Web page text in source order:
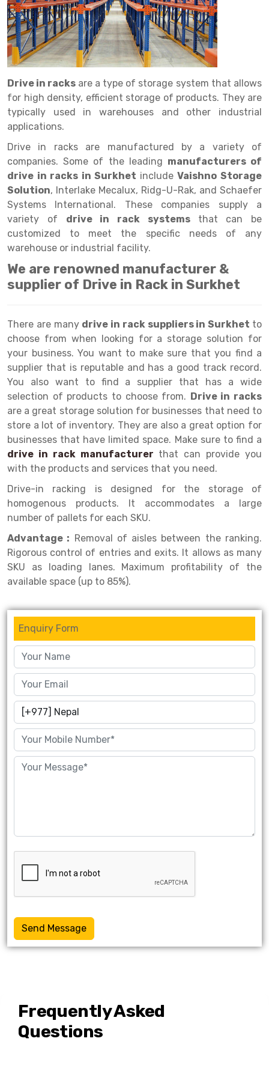
Drive in rack
Radio Shuttle Rack
Long Shelving Rack
Multitier Rack
Cantilever Rack
Double Deep Pallet Racking
FIFO Racks
Heavy Duty Pallet Racks
Mobile Compactor
Push Back Racks
Section Panel Rack
Selective Pallet Racking
Two Tier Racking
Heavy Duty Panel Rack
Mobile Lockable Document Storage System
Heavy Duty Shelving Rack
Semi Duty Shelving Rack
Light Duty Shelving Rack
Selective Pallet Racking System
Pallet Racking System
Multitier Racking System
Mezzanine Floor Racking System
Modular Mezzanine Floor
Drive-in Racking System
Shuttle Racking System
Cold Store Mezzanine Floor
Props Pipe
Trolley
Goods lift
Chain Pulley Block
Dock Leveler
Drum Lifter Cum Tilter
Fully Electric Stacker
Manual Stacker
Platform Trolley
Scissor Table
Semi Electric Stacker
Pallet Rack
Steel office Furniture
Big Bazaar Rack
Departmental Store Rack
Kirana Store Rack
Retail Display Rack
Supermarket Display Rack
Library Racks
Perforated Cable Tray
Raceways
Shuttering frame
Shuttering Plate
shuttering props
Wheel Barrow
Cold Store
Steel Structure Mezzanine
Warehouse Rack
Godown Rack
File Storage Rack
Cold Storage Rack
Cage Trolley
Automobile Rack
Spare Part Rack
Battery Storage Rack
Perforated Panel
Forklift Spare Part
Carpet Rack
Long Span Shelving Rack
Multiple Rack
Adjustable Rack
Narrow Aisle Rack
Shelving Rack
E-commerce Rack
Quick Commerce Rack
Dark Store Rack
Medicine Rack
Book Storage Rack
Cable Storage Rack
Conveyor
Inclined Conveyor
Hand Pallet Truck
Spare Part
Get a
Quote
Drive in racks are a type of storage system that allows
for high density, efficient storage of products. They are
typically used in warehouses and other industrial
applications.
Drive in racks are manufactured by a variety of
companies. Some of the leading manufacturers of
drive in racks in Surkhet includeVaishno Storage
Solution, Interlake Mecalux, Ridg-U-Rak, and Schaefer
Systems International. These companies supply a
variety of drive in rack systems that can be
customized to meet the specific needs of any
warehouse or industrial facility.
We are renowned manufacturer &
supplier of Drive in Rack in Surkhet
There are many drive in rack suppliers in Surkhet to
choose from when looking for a storage solution for
your business. You want to make sure that you find a
supplier that is reputable and has a good track record.
You also want to find a supplier that has a wide
selection of products to choose from. Drive in racks
are a great storage solution for businesses that need to
store a lot of inventory. They are also a great option for
businesses that have limited space. Make sure to find a
drive in rack manufacturer that can provide you
with the products and services that you need.
Drive-in racking is designed for the storage of
homogenous products. It accommodates a large
number of pallets for each SKU.
Advantage : Removal of aisles between the ranking.
Rigorous control of entries and exits. It allows as many
SKU as loading lanes. Maximum profitability of the
available space (up to 85%).
Enquiry Form
Send Message
Frequently Asked
Questions